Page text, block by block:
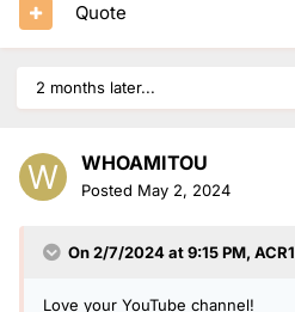
Quote
2 months later...
WHOAMITOU
Posted May 2, 2024
On 2/7/2024 at 9:15 PM, ACR1
Love your YouTube channel!